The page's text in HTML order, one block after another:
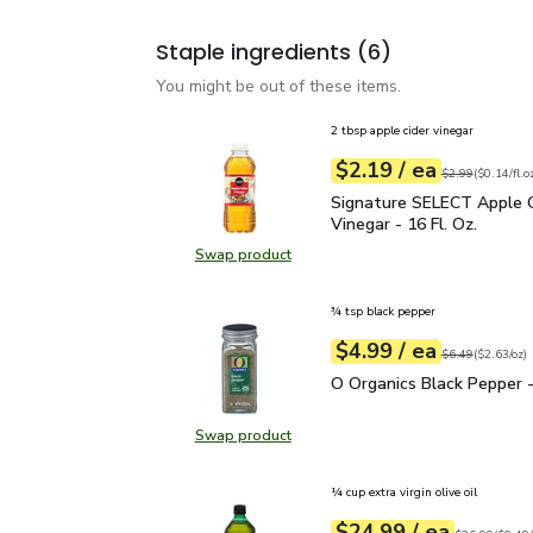
Staple ingredients (6)
You might be out of these items.
Swap productSwap product, Signature SELECT
2 tbsp apple cider vinegar
Your price$2.19
$2.19 / eaeach
Original price
$2.99
$0.14perfl.oz ($0.14/
Signature SELECT
Signature SELECT Apple
Vinegar - 16 Fl. Oz.
Swap productSwap product, O Organics Black
¾ tsp black pepper
Your price$4.99
$4.99 / eaeach
Original price
$6.49
$2.63perounce ($2.63/oz)
O Organics Black
O Organics Black Pepper
¼ cup extra virgin olive oil